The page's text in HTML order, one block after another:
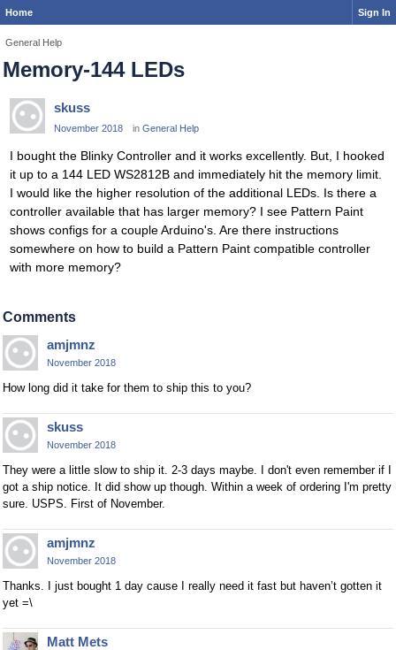
Home Sign In
General Help
Memory-144 LEDs
skuss
November 2018 in General Help
I bought the Blinky Controller and it works excellently. But, I hooked
it up to a 144 LED WS2812B and immediately hit the memory limit.
I would like the higher resolution of the additional LEDs. Is there a
controller available that has larger memory? I see Pattern Paint
shows configs for a couple Arduino's. Are there instructions
somewhere on how to build a Pattern Paint compatible controller
with more memory?
Comments
amjmnz
November 2018
How long did it take for them to ship this to you?
skuss
November 2018
They were a little slow to ship it. 2-3 days maybe. I don't even remember if I
got a ship notice. It did show up though. Within a week of ordering I'm pretty
sure. USPS. First of November.
amjmnz
November 2018
Thanks. I just bought 1 day cause I really need it fast but haven’t gotten it
yet =\
Matt Mets